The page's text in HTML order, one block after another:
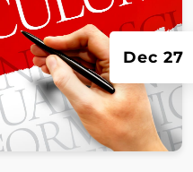
Dec 27